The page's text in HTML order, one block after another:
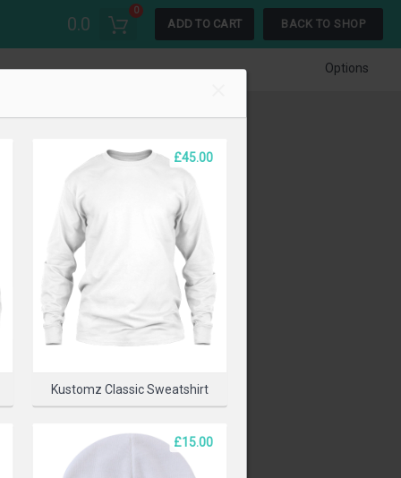
0.0
0
ADD TO CART BACK TO SHOP
Options
Kustomz Classic Sweatshirt
£45.00
£15.00